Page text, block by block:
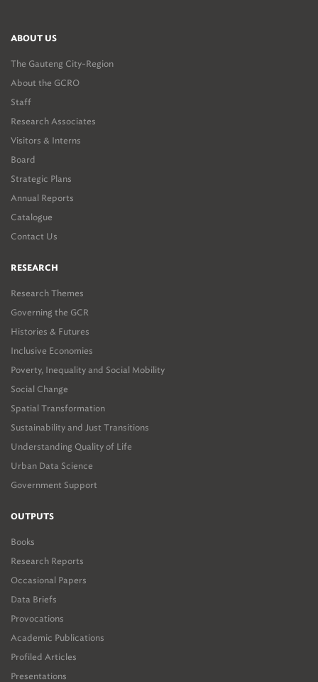
ABOUT US
The Gauteng City-Region
About the GCRO
Staff
Research Associates
Visitors & Interns
Board
Strategic Plans
Annual Reports
Catalogue
Contact Us
RESEARCH
Research Themes
Governing the GCR
Histories & Futures
Inclusive Economies
Poverty, Inequality and Social Mobility
Social Change
Spatial Transformation
Sustainability and Just Transitions
Understanding Quality of Life
Urban Data Science
Government Support
OUTPUTS
Books
Research Reports
Occasional Papers
Data Briefs
Provocations
Academic Publications
Profiled Articles
Presentations